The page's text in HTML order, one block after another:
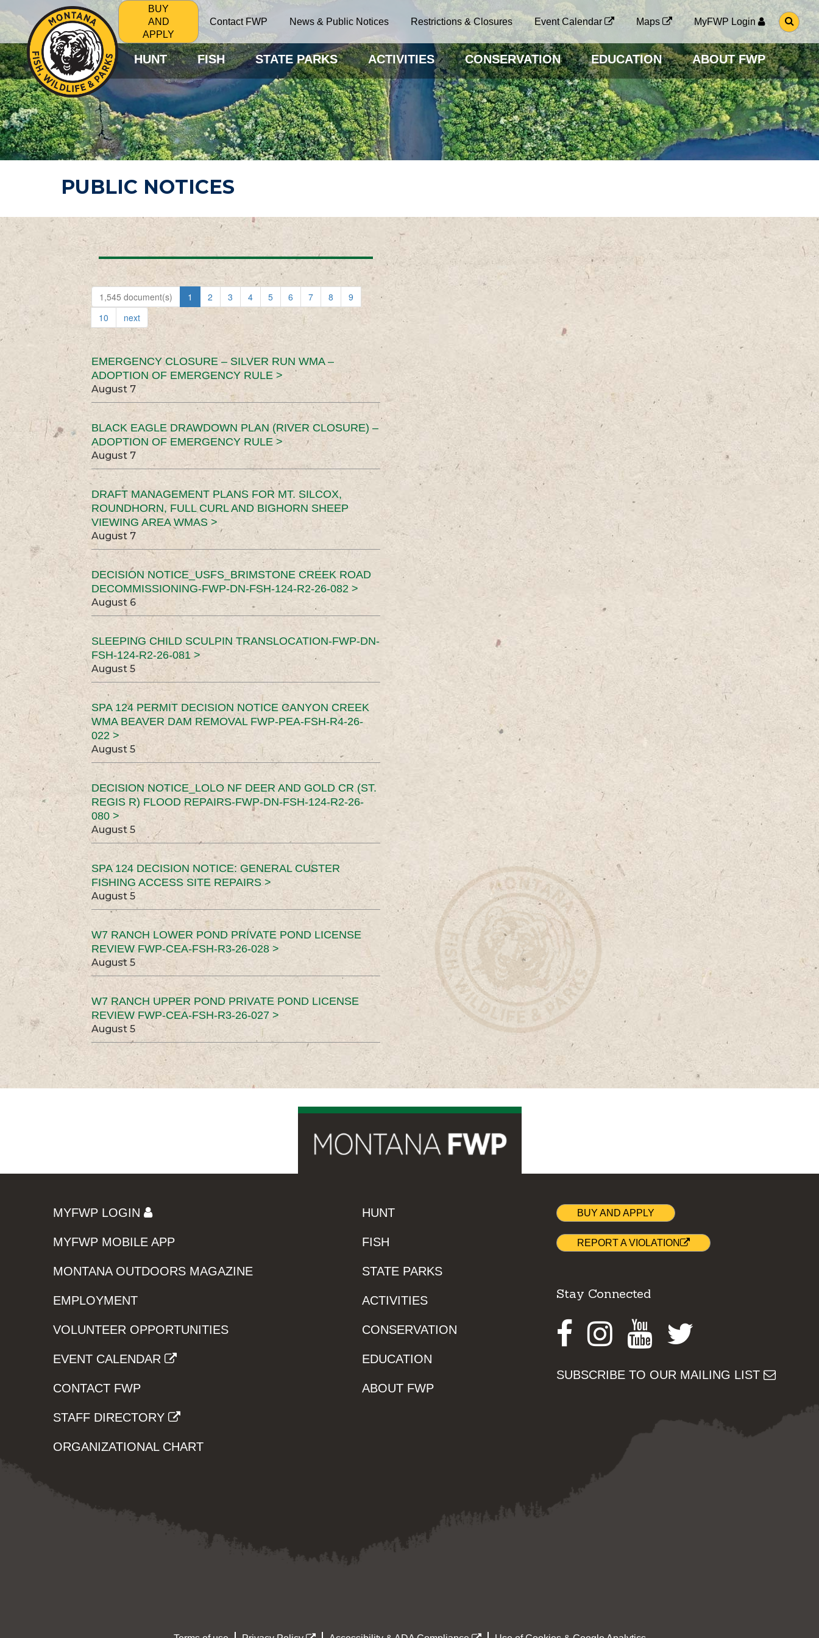
BUY
AND
APPLY
Contact FWP News & Public Notices Restrictions & Closures Event Calendar Maps MyFWP Login
G
O
O
S
E
A
R
C
H
P
A
G
HUNT FISH STATE PARKS ACTIVITIES CONSERVATION EDUCATION ABOUT FWP
PUBLIC NOTICES
1,545 document(s) 1 2 3 4 5 6 7 8
9
10
next
EMERGENCY CLOSURE – SILVER RUN WMA –
ADOPTION OF EMERGENCY RULE >
August 7
BLACK EAGLE DRAWDOWN PLAN (RIVER CLOSURE) –
ADOPTION OF EMERGENCY RULE >
August 7
DRAFT MANAGEMENT PLANS FOR MT. SILCOX,
ROUNDHORN, FULL CURL AND BIGHORN SHEEP
VIEWING AREA WMAS >
August 7
DECISION NOTICE_USFS_BRIMSTONE CREEK ROAD
DECOMMISSIONING-FWP-DN-FSH-124-R2-26-082 >
August 6
SLEEPING CHILD SCULPIN TRANSLOCATION-FWP-DN-
FSH-124-R2-26-081 >
August 5
SPA 124 PERMIT DECISION NOTICE CANYON CREEK
WMA BEAVER DAM REMOVAL FWP-PEA-FSH-R4-26-
022 >
August 5
DECISION NOTICE_LOLO NF DEER AND GOLD CR (ST.
REGIS R) FLOOD REPAIRS-FWP-DN-FSH-124-R2-26-
080 >
August 5
SPA 124 DECISION NOTICE: GENERAL CUSTER
FISHING ACCESS SITE REPAIRS >
August 5
W7 RANCH LOWER POND PRIVATE POND LICENSE
REVIEW FWP-CEA-FSH-R3-26-028 >
August 5
W7 RANCH UPPER POND PRIVATE POND LICENSE
REVIEW FWP-CEA-FSH-R3-26-027 >
August 5
MYFWP LOGIN
MYFWP MOBILE APP
MONTANA OUTDOORS MAGAZINE
EMPLOYMENT
VOLUNTEER OPPORTUNITIES
EVENT CALENDAR
CONTACT FWP
STAFF DIRECTORY
ORGANIZATIONAL CHART
HUNT
FISH
STATE PARKS
ACTIVITIES
CONSERVATION
EDUCATION
ABOUT FWP
BUY AND APPLY
REPORT A VIOLATION
Stay Connected
Facebook
Instagram
Youtube
SUBSCRIBE TO OUR MAILING LIST